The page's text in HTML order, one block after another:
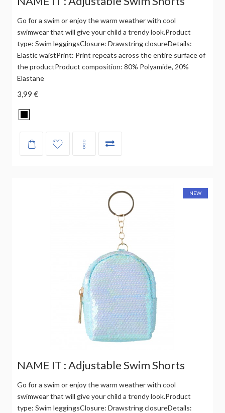
Go for a swim or enjoy the warm weather with cool
swimwear that will give your child a trendy look.Product
type: Swim leggingsClosure: Drawstring closureDetails:
Elastic waistPrint: Print repeats across the entire surface of
the productProduct composition: 80% Polyamide, 20%
Elastane
3,99 €
NEW
NAME IT : Adjustable Swim Shorts
Go for a swim or enjoy the warm weather with cool
swimwear that will give your child a trendy look.Product
type: Swim leggingsClosure: Drawstring closureDetails: